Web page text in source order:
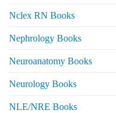
Nclex RN Books
Nephrology Books
Neuroanatomy Books
Neurology Books
NLE/NRE Books